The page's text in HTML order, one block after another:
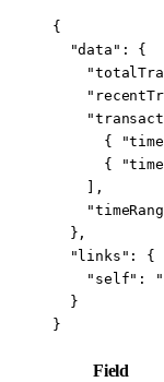
{
  "data"
: {
      {
      {
    ],
  },
  "links"
: {
    "self"
:
  }
}
Field